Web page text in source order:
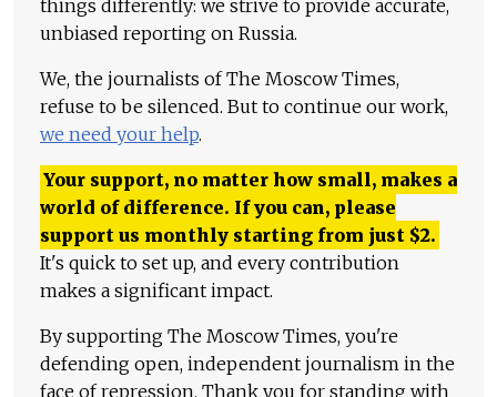
things differently: we strive to provide accurate,
unbiased reporting on Russia.
We, the journalists of The Moscow Times,
refuse to be silenced. But to continue our work,
we need your help.
Your support, no matter how small, makes a
world of difference. If you can, please
support us monthly starting from just $2.
It's quick to set up, and every contribution
makes a significant impact.
By supporting The Moscow Times, you're
defending open, independent journalism in the
face of repression. Thank you for standing with